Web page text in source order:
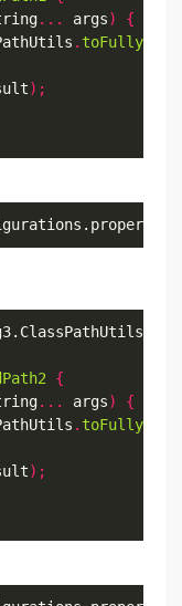
... args)
{
.
);
{
... args)
{
.
);